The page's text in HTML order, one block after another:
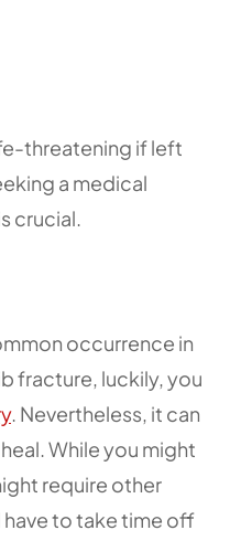
threatening if left
a medical
crucial.
occurrence in
fracture, luckily, you
. Nevertheless, it can
While you might
require other
to take time off